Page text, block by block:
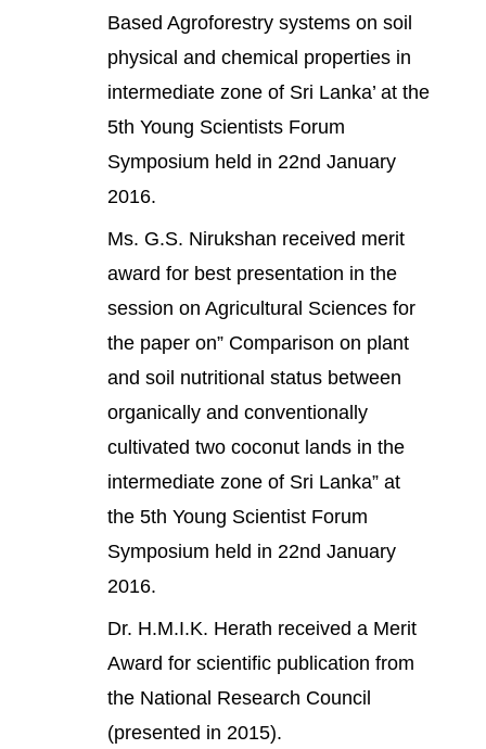
Based Agroforestry systems on soil
physical and chemical properties in
intermediate zone of Sri Lanka’ at the
5th Young Scientists Forum
Symposium held in 22nd January
2016.
Ms. G.S. Nirukshan received merit
award for best presentation in the
session on Agricultural Sciences for
the paper on” Comparison on plant
and soil nutritional status between
organically and conventionally
cultivated two coconut lands in the
intermediate zone of Sri Lanka” at
the 5th Young Scientist Forum
Symposium held in 22nd January
2016.
Dr. H.M.I.K. Herath received a Merit
Award for scientific publication from
the National Research Council
(presented in 2015).